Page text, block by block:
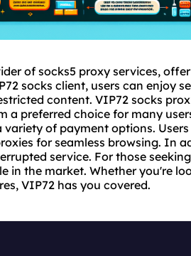
of socks5 proxy services,
socks client, users can enjoy
content. VIP72 socks
a preferred choice for many
of payment options.
for seamless browsing. In
service. For those
in the market. Whether you're
VIP72 has you covered.